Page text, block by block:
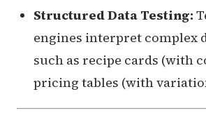
Structured Data Testing:
engines interpret complex
such as recipe cards (with
pricing tables (with